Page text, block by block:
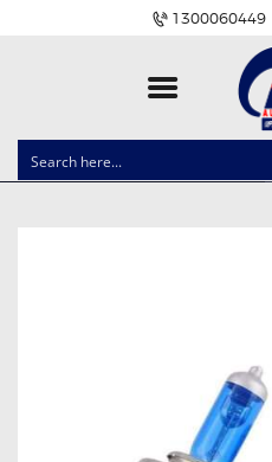
1300060449
CLOCK SPRINGS
POWER WINDOW